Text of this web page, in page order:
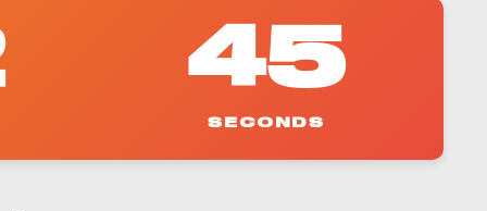
43
SECONDS